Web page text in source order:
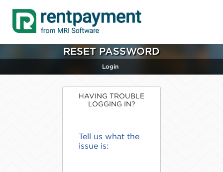
RESET PASSWORD
Login
HAVING TROUBLE
LOGGING IN?
Tell us what the
issue is: